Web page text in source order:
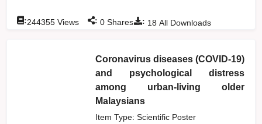
: 18 All Downloads
:244355 Views : 0 Shares
Coronavirus diseases (COVID-19)
and psychological distress
among urban-living older
Malaysians
Item Type: Scientific Poster